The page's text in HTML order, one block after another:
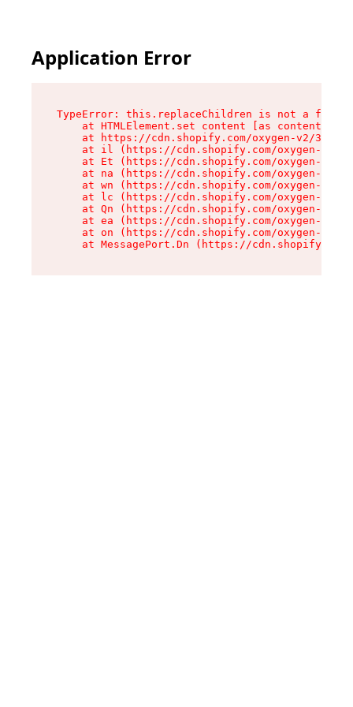
Application Error
TypeError: this.replaceChildren is not a
at HTMLElement.set content [as content]
at https://cdn.shopify.com/oxygen-v2/
at il (https://cdn.shopify.com/oxygen-v2/
at Et (https://cdn.shopify.com/oxygen-v2/
at na (https://cdn.shopify.com/oxygen-v2/
at wn (https://cdn.shopify.com/oxygen-v2/
at lc (https://cdn.shopify.com/oxygen-v2/
at Qn (https://cdn.shopify.com/oxygen-v2/
at ea (https://cdn.shopify.com/oxygen-v2/
at on (https://cdn.shopify.com/oxygen-v2/
at MessagePort.Dn (https://